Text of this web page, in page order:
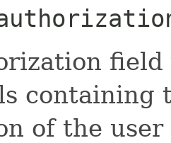
field
containing
of the